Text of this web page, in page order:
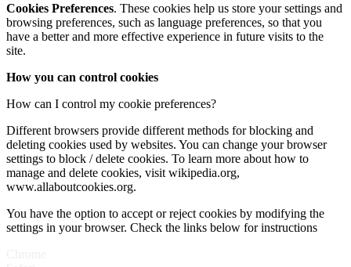
Cookies Preferences. These cookies help us store your settings and
browsing preferences, such as language preferences, so that you
have a better and more effective experience in future visits to the
site.
How you can control cookies
How can I control my cookie preferences?
Different browsers provide different methods for blocking and
deleting cookies used by websites. You can change your browser
settings to block / delete cookies. To learn more about how to
manage and delete cookies, visit wikipedia.org,
www.allaboutcookies.org.
You have the option to accept or reject cookies by modifying the
settings in your browser. Check the links below for instructions